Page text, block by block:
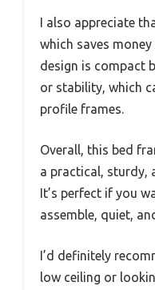
I also appreciate
which saves
design is compact
or stability, which
profile frames.
Overall, this bed
a practical, sturdy,
It’s perfect if you
assemble, quiet,
I’d definitely
low ceiling or